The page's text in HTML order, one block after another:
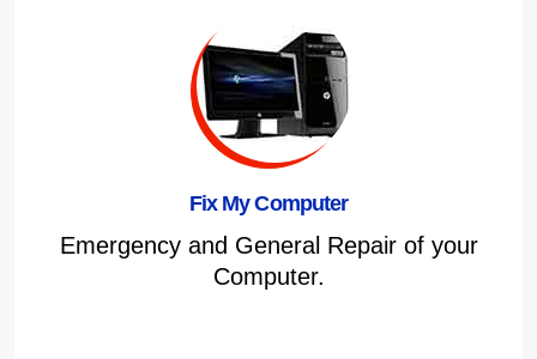
Fix My Computer
Emergency and General Repair of your
Computer.